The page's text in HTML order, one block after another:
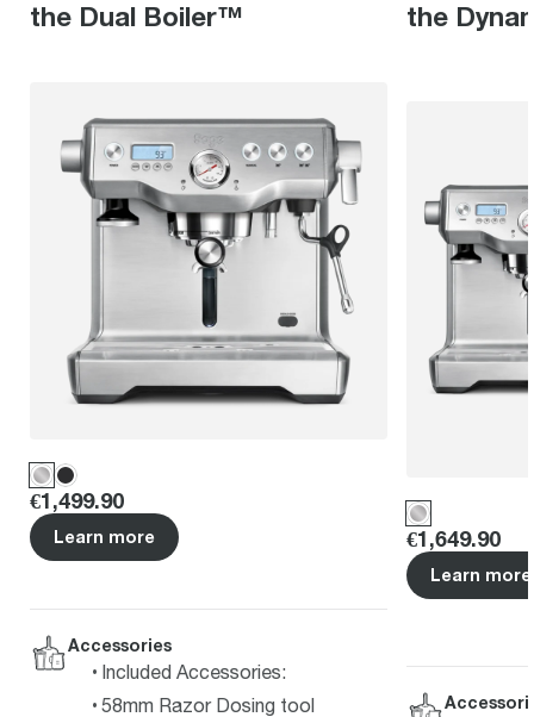
the Dual Boiler™
Price:
€1,499.90
Learn more
Accessories
Included Accessories:
58mm Razor Dosing tool
the
Price:
€1,649.90
Learn more